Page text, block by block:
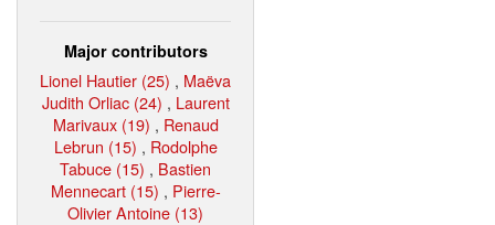
Major contributors
Lionel Hautier (25) , Maëva
Judith Orliac (24) , Laurent
Marivaux (19) , Renaud
Lebrun (15) , Rodolphe
Tabuce (15) , Bastien
Mennecart (15) , Pierre-
Olivier Antoine (13)